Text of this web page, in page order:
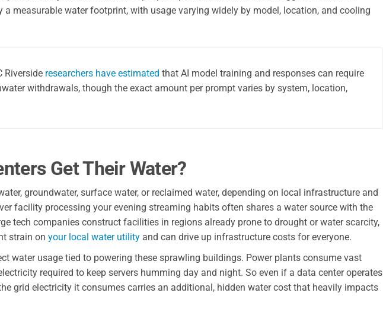
a measurable water footprint, with usage varying widely by model, location, and cooling
Riverside researchers have estimated that AI model training and responses can require
withdrawals, though the exact amount per prompt varies by system, location,
Get Their Water?
groundwater, surface water, or reclaimed water, depending on local infrastructure and
facility processing your evening streaming habits often shares a water source with the
tech companies construct facilities in regions already prone to drought or water scarcity,
strain on your local water utility and can drive up infrastructure costs for everyone.
water usage tied to powering these sprawling buildings. Power plants consume vast
required to keep servers humming day and night. So even if a data center operates
grid electricity it consumes carries an additional, hidden water cost that heavily impacts